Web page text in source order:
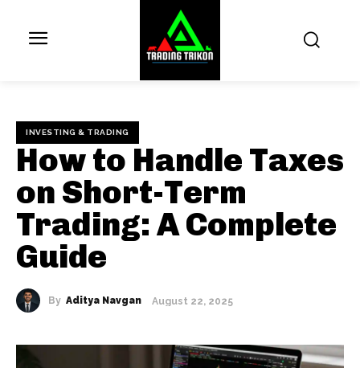
INVESTING & TRADING
How to Handle Taxes
on Short-Term
Trading: A Complete
Guide
By Aditya Navgan August 22, 2025